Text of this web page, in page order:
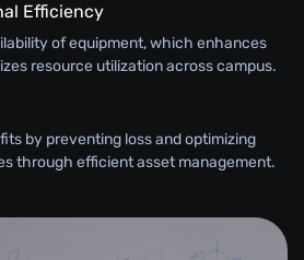
Efficiency
of equipment, which enhances
resource utilization across campus.
by preventing loss and optimizing
through efficient asset management.